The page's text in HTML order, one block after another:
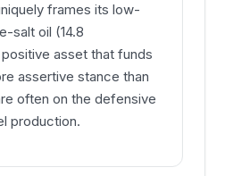
frames its low-
salt oil (14.8
asset that funds
assertive stance than
often on the defensive
production.